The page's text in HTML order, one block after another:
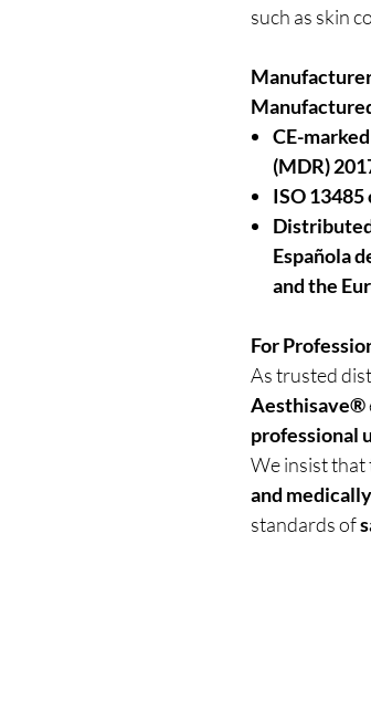
such as skin
CE-
(MDR)
ISO
Española
and the
For
As trusted
Aesthisave®
professional
We insist that
and
standards of